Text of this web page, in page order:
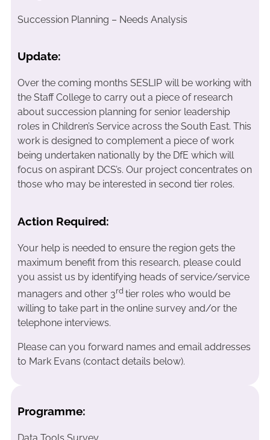
Succession Planning – Needs Analysis
Update:
Over the coming months SESLIP will be working with
the Staff College to carry out a piece of research
about succession planning for senior leadership
roles in Children’s Service across the South East. This
work is designed to complement a piece of work
being undertaken nationally by the DfE which will
focus on aspirant DCS’s. Our project concentrates on
those who may be interested in second tier roles.
Action Required:
Your help is needed to ensure the region gets the
maximum benefit from this research, please could
you assist us by identifying heads of service/service
managers and other 3rd tier roles who would be
willing to take part in the online survey and/or the
telephone interviews.
Please can you forward names and email addresses
to Mark Evans (contact details below).
Programme: